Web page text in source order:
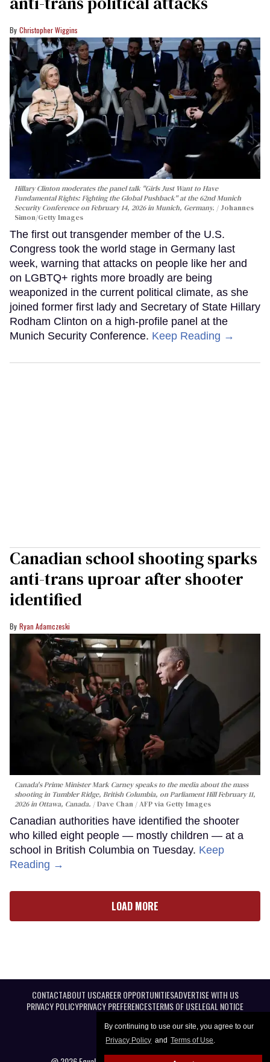
By continuing to use our site, you agree to our
Privacy Policy and Terms of Use.
Christopher Wiggins
Hillary Clinton moderates the panel talk "Girls Just Want to Have
Fundamental Rights: Fighting the Global Pushback" at the 62nd Munich
Security Conference on February 14, 2026 in Munich, Germany.
Johannes
Simon/Getty Images
The first out transgender member of the U.S.
Congress took the world stage in Germany last
week, warning that attacks on people like her and
on LGBTQ+ rights more broadly are being
weaponized in the current political climate, as she
joined former first lady and Secretary of State Hillary
Rodham Clinton on a high-profile panel at the
Munich Security Conference. Keep Reading →
Canadian school shooting sparks
anti-trans uproar after shooter
identified
Ryan Adamczeski
Canada's Prime Minister Mark Carney speaks to the media about the mass
shooting in Tumbler Ridge, British Columbia, on Parliament Hill February 11,
2026 in Ottawa, Canada.
Dave Chan / AFP via Getty Images
Canadian authorities have identified the shooter
who killed eight people — mostly children — at a
school in British Columbia on Tuesday. Keep
Reading →
LOAD MORE
CONTACTABOUT USCAREER OPPORTUNITIESADVERTISE WITH US
PRIVACY POLICYPRIVACY PREFERENCESTERMS OF USELEGAL NOTICE